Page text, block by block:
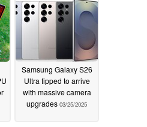
Samsung Galaxy S26
Ultra tipped to arrive
with massive camera
upgrades 03/25/2025